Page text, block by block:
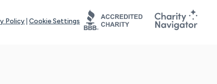
Policy Cookie Settings